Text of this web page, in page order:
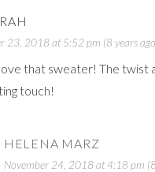
23, 2018 at 5:52 pm (8 years
that sweater! The twist
touch!
HELENA MARZ
November 24, 2018 at 4:18 pm